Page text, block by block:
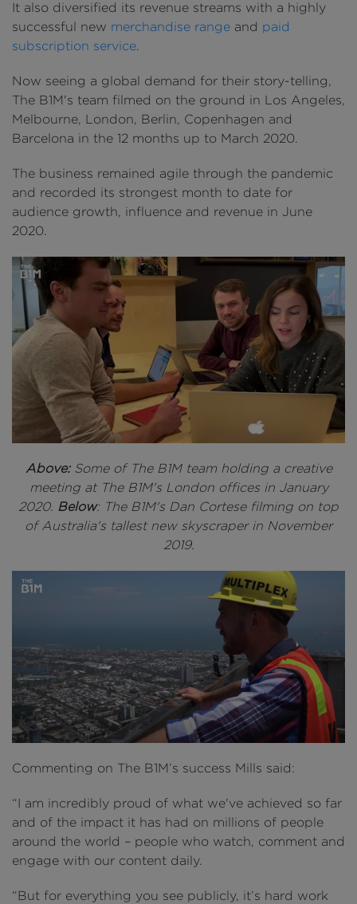
It also diversified its revenue streams with a highly
successful new merchandise range and paid
subscription service.
Now seeing a global demand for their story-telling,
The B1M's team filmed on the ground in Los Angeles,
Melbourne, London, Berlin, Copenhagen and
Barcelona in the 12 months up to March 2020.
The business remained agile through the pandemic
and recorded its strongest month to date for
audience growth, influence and revenue in June
2020.
Above: Some of The B1M team holding a creative
meeting at The B1M's London offices in January
2020. Below: The B1M's Dan Cortese filming on top
of Australia's tallest new skyscraper in November
2019.
Commenting on The B1M’s success Mills said:
“I am incredibly proud of what we've achieved so far
and of the impact it has had on millions of people
around the world – people who watch, comment and
engage with our content daily.
“But for everything you see publicly, it’s hard work